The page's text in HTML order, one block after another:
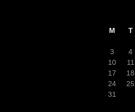
M T
3
4
10
11
17
18
24
25
31